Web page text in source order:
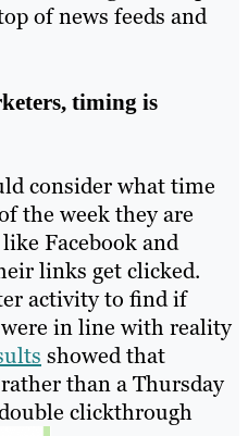
of news feeds and
timing is
consider what time
the week they are
Facebook and
links get clicked.
activity to find if
in line with reality
showed that
than a Thursday
clickthrough